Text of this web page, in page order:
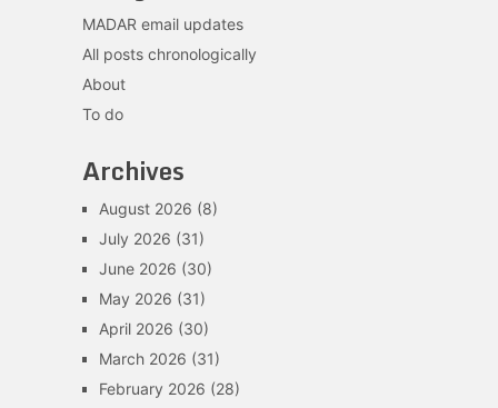
MADAR email updates
All posts chronologically
About
To do
Archives
August 2026 (8)
July 2026 (31)
June 2026 (30)
May 2026 (31)
April 2026 (30)
March 2026 (31)
February 2026 (28)